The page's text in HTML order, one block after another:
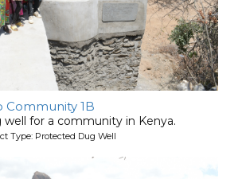
1B
for a community in Kenya.
Type: Protected Dug Well